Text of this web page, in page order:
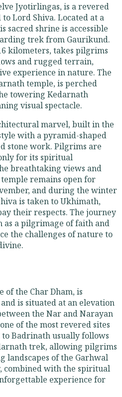
Jyotirlingas, is a revered
Lord Shiva. Located at a
sacred shrine is accessible
trek from Gaurikund.
kilometers, takes pilgrims
and rugged terrain,
experience in nature. The
temple, is perched
towering Kedarnath
visual spectacle.
marvel, built in the
with a pyramid-shaped
stone work. Pilgrims are
for its spiritual
breathtaking views and
remains open for
and during the winter
is taken to Ukhimath,
their respects. The journey
as a pilgrimage of faith and
the challenges of nature to
the Char Dham, is
is situated at an elevation
the Nar and Narayan
of the most revered sites
Badrinath usually follows
trek, allowing pilgrims
landscapes of the Garhwal
combined with the spiritual
experience for